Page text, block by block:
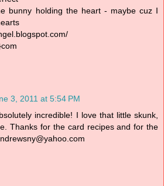
bunny holding the heart - maybe cuz I
3, 2011 at 5:54 PM
incredible! I love that little skunk,
Thanks for the card recipes and for the